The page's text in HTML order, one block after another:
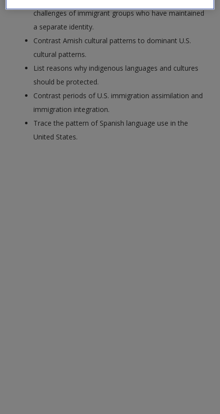
challenges of immigrant groups who have maintained
a separate identity.
Contrast Amish cultural patterns to dominant U.S.
cultural patterns.
List reasons why indigenous languages and cultures
should be protected.
Contrast periods of U.S. immigration assimilation and
immigration integration.
Trace the pattern of Spanish language use in the
United States.